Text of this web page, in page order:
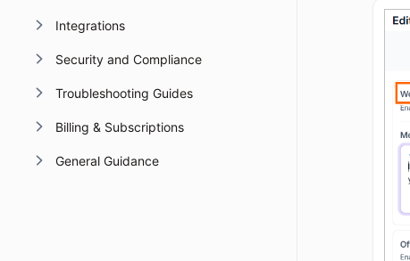
Integrations
Security and Compliance
Troubleshooting Guides
Billing & Subscriptions
General Guidance